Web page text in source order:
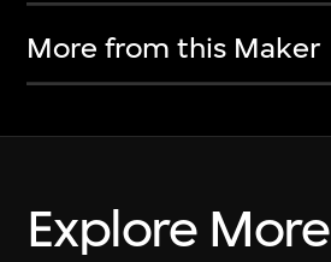
More from this Maker
Explore More